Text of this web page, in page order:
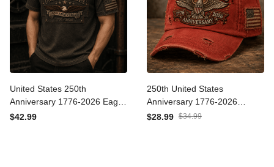
United States 250th
Anniversary 1776-2026
Eagle Printed Polo Shirt
$42.99
250th United States
Anniversary 1776-2026
Printed Cap Patriotic Eagle
$28.99 $34.99